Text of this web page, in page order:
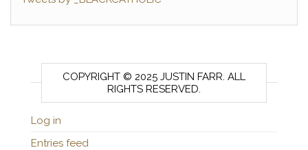
COPYRIGHT © 2025 JUSTIN FARR. ALL
RIGHTS RESERVED.
Log in
Entries feed